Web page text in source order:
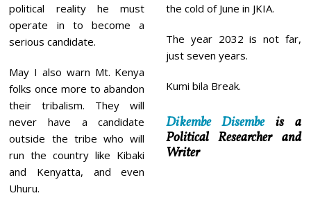
political reality he must
operate in to become a
serious candidate.
May I also warn Mt. Kenya
folks once more to abandon
their tribalism. They will
never have a candidate
outside the tribe who will
run the country like Kibaki
and Kenyatta, and even
Uhuru.
the cold of June in JKIA.
The year 2032 is not far,
just seven years.
Kumi bila Break.
Dikembe Disembeis a
Political Researcher and
Writer